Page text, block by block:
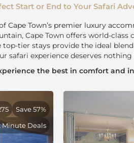
Start or End to Your Safari
Cape Town’s premier luxury
Cape Town offers world-
tier stays provide the ideal
safari experience deserves nothing
the best in comfort and
Save 57%
Minute Deals